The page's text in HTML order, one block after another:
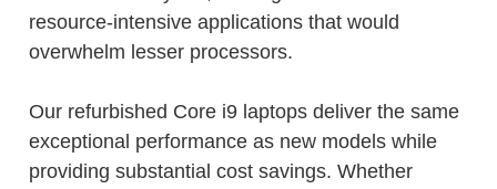
resource-intensive applications that would
overwhelm lesser processors.
Our refurbished Core i9 laptops deliver the same
exceptional performance as new models while
providing substantial cost savings. Whether